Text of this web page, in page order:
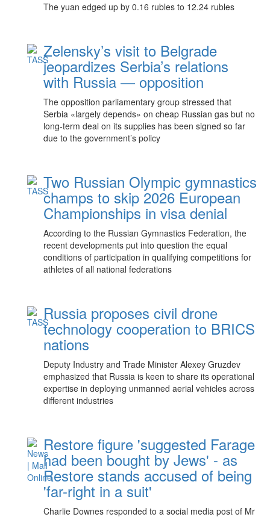
The yuan edged up by 0.16 rubles to 12.24 rubles
Zelensky’s visit to Belgrade
jeopardizes Serbia’s relations
with Russia — opposition
The opposition parliamentary group stressed that
Serbia «largely depends» on cheap Russian gas but no
long-term deal on its supplies has been signed so far
due to the government’s policy
Two Russian Olympic gymnastics
champs to skip 2026 European
Championships in visa denial
According to the Russian Gymnastics Federation, the
recent developments put into question the equal
conditions of participation in qualifying competitions for
athletes of all national federations
Russia proposes civil drone
technology cooperation to BRICS
nations
Deputy Industry and Trade Minister Alexey Gruzdev
emphasized that Russia is keen to share its operational
expertise in deploying unmanned aerial vehicles across
different industries
Restore figure 'suggested Farage
had been bought by Jews' - as
Restore stands accused of being
'far-right in a suit'
Charlie Downes responded to a social media post of Mr